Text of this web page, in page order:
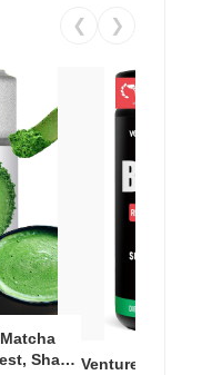
❮ ❯
Shade Venture Pal